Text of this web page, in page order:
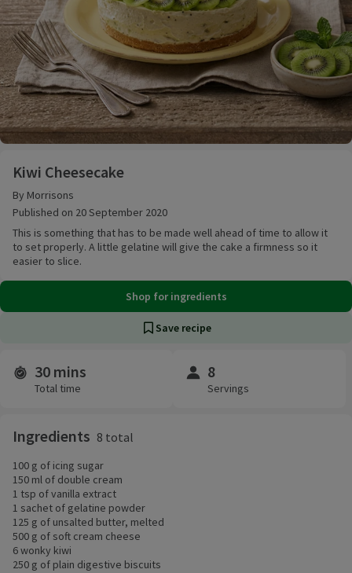
Kiwi Cheesecake
By Morrisons
Published on 20 September 2020
This is something that has to be made well ahead of time to allow it
to set properly. A little gelatine will give the cake a firmness so it
easier to slice.
Shop for ingredients
Save recipe
Time and servings
30 mins
Total time
8
Servings
Ingredients 8 total
100 g of icing sugar
150 ml of double cream
1 tsp of vanilla extract
1 sachet of gelatine powder
125 g of unsalted butter, melted
500 g of soft cream cheese
6 wonky kiwi
250 g of plain digestive biscuits